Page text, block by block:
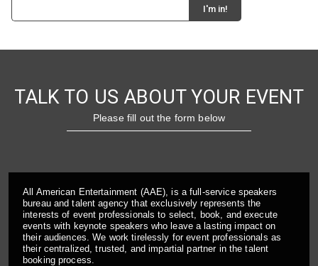
TALK TO US ABOUT YOUR EVENT
Please fill out the form below
All American Entertainment (AAE), is a full-service speakers
bureau and talent agency that exclusively represents the
interests of event professionals to select, book, and execute
events with keynote speakers who leave a lasting impact on
their audiences. We work tirelessly for event professionals as
their centralized, trusted, and impartial partner in the talent
booking process.